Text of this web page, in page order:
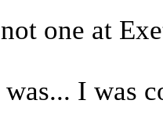
one at
I was